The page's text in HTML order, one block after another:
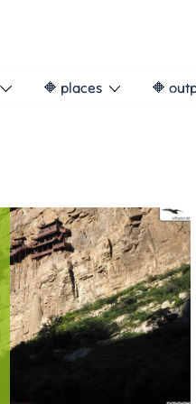
🔶 places 🔶